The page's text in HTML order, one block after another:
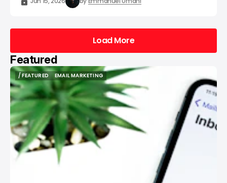
Load More
Load More
Featured
/ FEATURED
/ FEATURED
EMAIL MARKETING
EMAIL MARKETING